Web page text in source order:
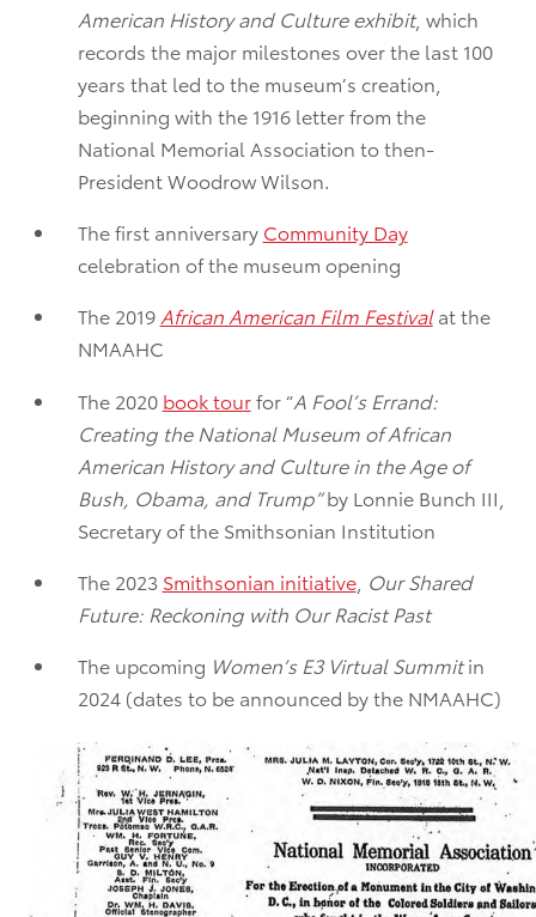
American History and Culture exhibit, which
records the major milestones over the last 100
years that led to the museum’s creation,
beginning with the 1916 letter from the
National Memorial Association to then-
President Woodrow Wilson.
The first anniversary Community Day
celebration of the museum opening
The 2019 African American Film Festivalat the
NMAAHC
The 2020 book tourfor “A Fool’s Errand:
Creating the National Museum of African
American History and Culture in the Age of
Bush, Obama, and Trump”by Lonnie Bunch III,
Secretary of the Smithsonian Institution
The 2023 Smithsonian initiative, Our Shared
Future: Reckoning with Our Racist Past
The upcoming Women’s E3 Virtual Summitin
2024 (dates to be announced by the NMAAHC)